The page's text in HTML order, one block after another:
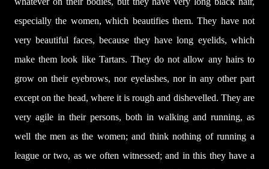
especially the women, which beautifies them. They have not
very beautiful faces, because they have long eyelids, which
make them look like Tartars. They do not allow any hairs to
grow on their eyebrows, nor eyelashes, nor in any other part
except on the head, where it is rough and dishevelled. They are
very agile in their persons, both in walking and running, as
well the men as the women; and think nothing of running a
league or two, as we often witnessed; and in this they have a